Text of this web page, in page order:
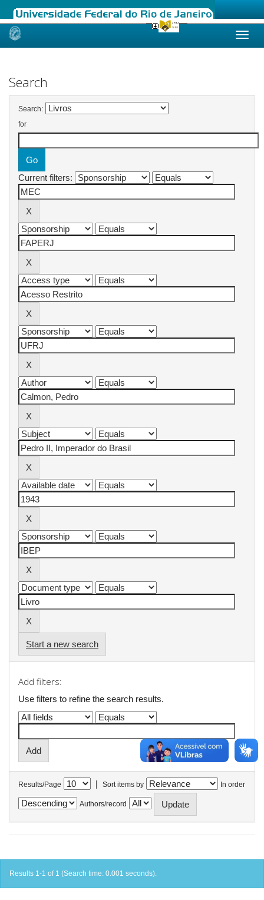
Skip
Search
Search:
for
Current filters:
Start a new search
Add filters:
Use filters to refine the search results.
Results/Page | Sort items by In order
Authors/record
Results 1-1 of 1 (Search time: 0.001 seconds).